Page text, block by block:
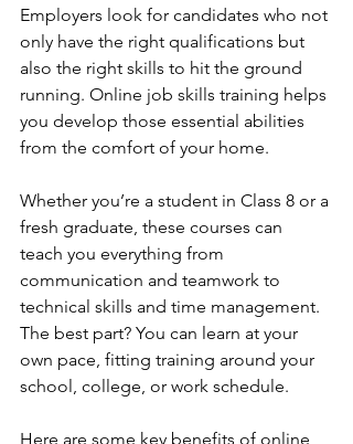
Employers look for candidates who not
only have the right qualifications but
also the right skills to hit the ground
running. Online job skills training helps
you develop those essential abilities
from the comfort of your home.
Whether you’re a student in Class 8 or a
fresh graduate, these courses can
teach you everything from
communication and teamwork to
technical skills and time management.
The best part? You can learn at your
own pace, fitting training around your
school, college, or work schedule.
Here are some key benefits of online